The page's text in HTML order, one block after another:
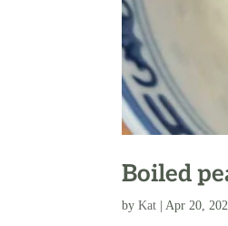
Boiled
byKat | Apr 20,